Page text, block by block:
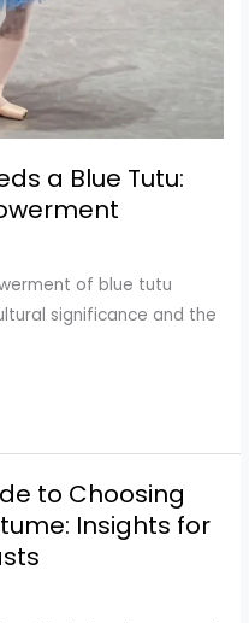
a Blue Tutu:
of blue tutu
significance and the
to Choosing
Insights for